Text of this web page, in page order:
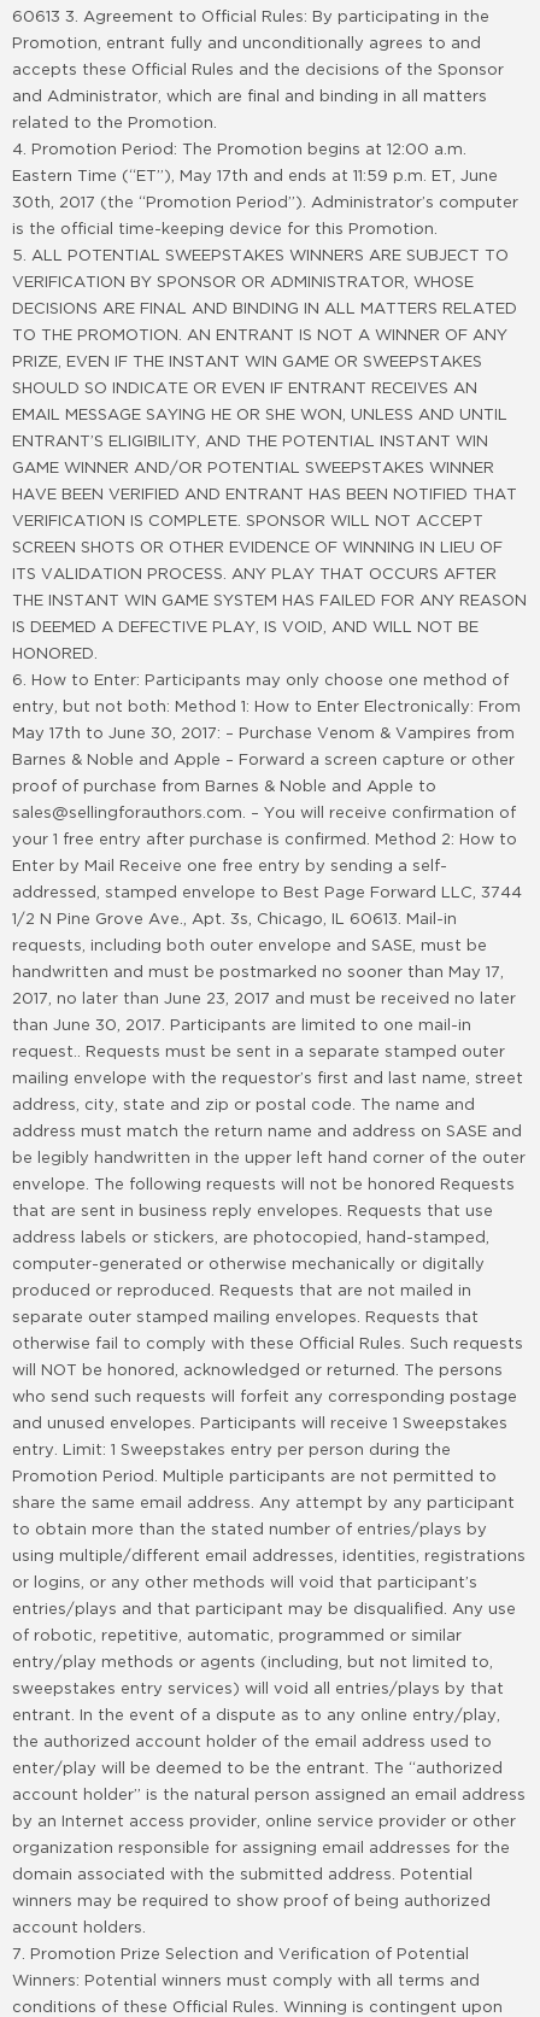
60613 3. Agreement to Official Rules: By participating in the
Promotion, entrant fully and unconditionally agrees to and
accepts these Official Rules and the decisions of the Sponsor
and Administrator, which are final and binding in all matters
related to the Promotion.
4. Promotion Period: The Promotion begins at 12:00 a.m.
Eastern Time (“ET”), May 17th and ends at 11:59 p.m. ET, June
30th, 2017 (the “Promotion Period”). Administrator’s computer
is the official time-keeping device for this Promotion.
5. ALL POTENTIAL SWEEPSTAKES WINNERS ARE SUBJECT TO
VERIFICATION BY SPONSOR OR ADMINISTRATOR, WHOSE
DECISIONS ARE FINAL AND BINDING IN ALL MATTERS RELATED
TO THE PROMOTION. AN ENTRANT IS NOT A WINNER OF ANY
PRIZE, EVEN IF THE INSTANT WIN GAME OR SWEEPSTAKES
SHOULD SO INDICATE OR EVEN IF ENTRANT RECEIVES AN
EMAIL MESSAGE SAYING HE OR SHE WON, UNLESS AND UNTIL
ENTRANT’S ELIGIBILITY, AND THE POTENTIAL INSTANT WIN
GAME WINNER AND/OR POTENTIAL SWEEPSTAKES WINNER
HAVE BEEN VERIFIED AND ENTRANT HAS BEEN NOTIFIED THAT
VERIFICATION IS COMPLETE. SPONSOR WILL NOT ACCEPT
SCREEN SHOTS OR OTHER EVIDENCE OF WINNING IN LIEU OF
ITS VALIDATION PROCESS. ANY PLAY THAT OCCURS AFTER
THE INSTANT WIN GAME SYSTEM HAS FAILED FOR ANY REASON
IS DEEMED A DEFECTIVE PLAY, IS VOID, AND WILL NOT BE
HONORED.
6. How to Enter: Participants may only choose one method of
entry, but not both: Method 1: How to Enter Electronically: From
May 17th to June 30, 2017: – Purchase Venom & Vampires from
Barnes & Noble and Apple – Forward a screen capture or other
proof of purchase from Barnes & Noble and Apple to
sales@sellingforauthors.com. – You will receive confirmation of
your 1 free entry after purchase is confirmed. Method 2: How to
Enter by Mail Receive one free entry by sending a self-
addressed, stamped envelope to Best Page Forward LLC, 3744
1/2 N Pine Grove Ave., Apt. 3s, Chicago, IL 60613. Mail-in
requests, including both outer envelope and SASE, must be
handwritten and must be postmarked no sooner than May 17,
2017, no later than June 23, 2017 and must be received no later
than June 30, 2017. Participants are limited to one mail-in
request.. Requests must be sent in a separate stamped outer
mailing envelope with the requestor’s first and last name, street
address, city, state and zip or postal code. The name and
address must match the return name and address on SASE and
be legibly handwritten in the upper left hand corner of the outer
envelope. The following requests will not be honored Requests
that are sent in business reply envelopes. Requests that use
address labels or stickers, are photocopied, hand-stamped,
computer-generated or otherwise mechanically or digitally
produced or reproduced. Requests that are not mailed in
separate outer stamped mailing envelopes. Requests that
otherwise fail to comply with these Official Rules. Such requests
will NOT be honored, acknowledged or returned. The persons
who send such requests will forfeit any corresponding postage
and unused envelopes. Participants will receive 1 Sweepstakes
entry. Limit: 1 Sweepstakes entry per person during the
Promotion Period. Multiple participants are not permitted to
share the same email address. Any attempt by any participant
to obtain more than the stated number of entries/plays by
using multiple/different email addresses, identities, registrations
or logins, or any other methods will void that participant’s
entries/plays and that participant may be disqualified. Any use
of robotic, repetitive, automatic, programmed or similar
entry/play methods or agents (including, but not limited to,
sweepstakes entry services) will void all entries/plays by that
entrant. In the event of a dispute as to any online entry/play,
the authorized account holder of the email address used to
enter/play will be deemed to be the entrant. The “authorized
account holder” is the natural person assigned an email address
by an Internet access provider, online service provider or other
organization responsible for assigning email addresses for the
domain associated with the submitted address. Potential
winners may be required to show proof of being authorized
account holders.
7. Promotion Prize Selection and Verification of Potential
Winners: Potential winners must comply with all terms and
conditions of these Official Rules. Winning is contingent upon